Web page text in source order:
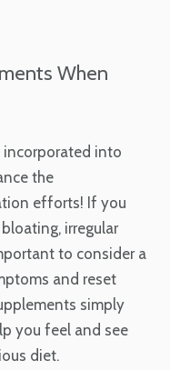
When
incorporated into
the
efforts! If you
irregular
to consider a
and reset
simply
you feel and see
diet.